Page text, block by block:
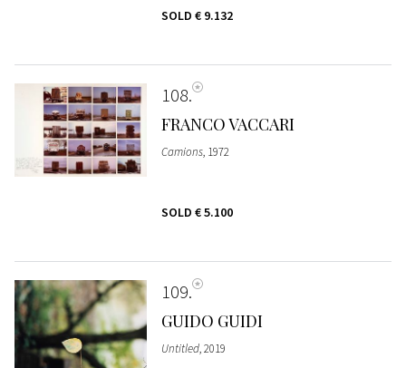
SOLD € 9.132
108
FRANCO VACCARI
Camions, 1972
SOLD € 5.100
109
GUIDO GUIDI
Untitled, 2019